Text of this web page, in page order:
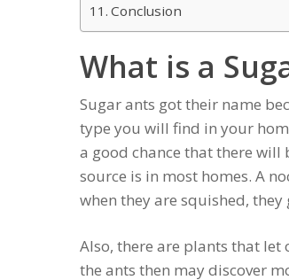
Conclusion
What is a
Sugar ants got their name
type you will find in your
a good chance that there will
source is in most homes. A
when they are squished,
Also, there are plants that let
the ants then may discover